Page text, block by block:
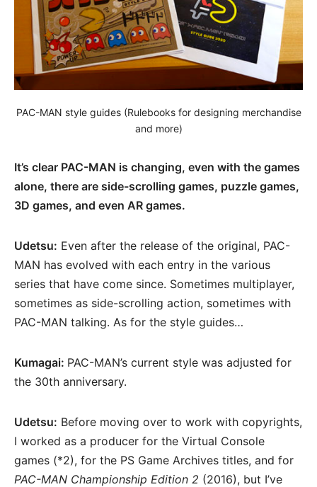
PAC-MAN style guides (Rulebooks for designing merchandise
and more)
It’s clear PAC-MAN is changing, even with the games
alone, there are side-scrolling games, puzzle games,
3D games, and even AR games.
Udetsu: Even after the release of the original, PAC-
MAN has evolved with each entry in the various
series that have come since. Sometimes multiplayer,
sometimes as side-scrolling action, sometimes with
PAC-MAN talking. As for the style guides…
Kumagai: PAC-MAN’s current style was adjusted for
the 30th anniversary.
Udetsu: Before moving over to work with copyrights,
I worked as a producer for the Virtual Console
games (*2), for the PS Game Archives titles, and for
PAC-MAN Championship Edition 2 (2016), but I’ve